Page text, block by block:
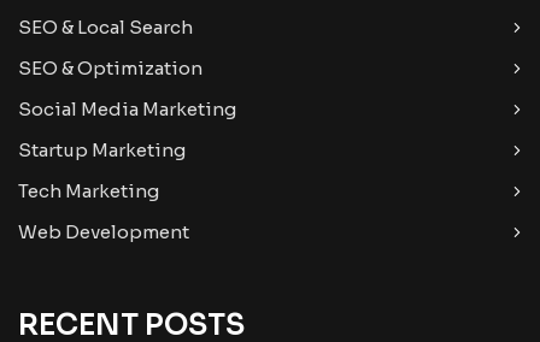
SEO & Local Search
SEO & Optimization
Social Media Marketing
Startup Marketing
Tech Marketing
Web Development
RECENT POSTS